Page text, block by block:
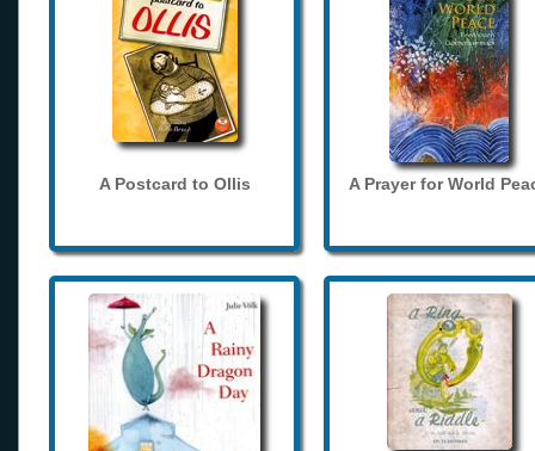
A Postcard to Ollis A Prayer for World